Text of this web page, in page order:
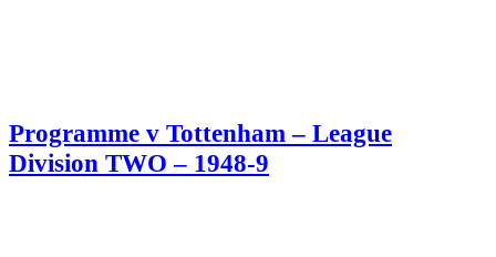
Programme v Tottenham – League
Division TWO – 1948-9